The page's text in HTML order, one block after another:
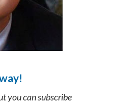
you can subscribe